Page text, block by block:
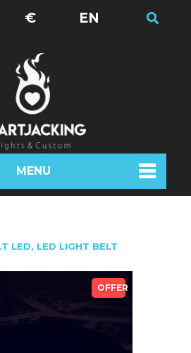
€ EN
MENU
LED, LED LIGHT BELT
OFFER